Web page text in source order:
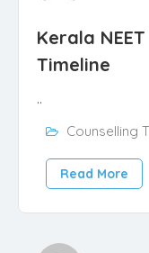
Kerala
Timeline
..
Counselling
Read More